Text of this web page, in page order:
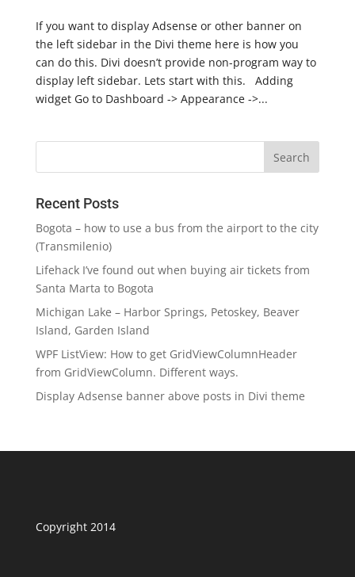
If you want to display Adsense or other banner on
the left sidebar in the Divi theme here is how you
can do this. Divi doesn’t provide non-program way to
display left sidebar. Lets start with this. Adding
widget Go to Dashboard -> Appearance ->...
Recent Posts
Bogota – how to use a bus from the airport to the city
(Transmilenio)
Lifehack I’ve found out when buying air tickets from
Santa Marta to Bogota
Michigan Lake – Harbor Springs, Petoskey, Beaver
Island, Garden Island
WPF ListView: How to get GridViewColumnHeader
from GridViewColumn. Different ways.
Display Adsense banner above posts in Divi theme
Copyright 2014